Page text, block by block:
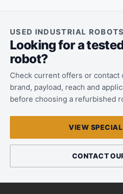
USED INDUSTRIAL ROBOTS
Looking for a
robot?
Check current offers or contact
brand, payload, reach and
before choosing a refurbished
VIEW SPECIAL
CONTACT